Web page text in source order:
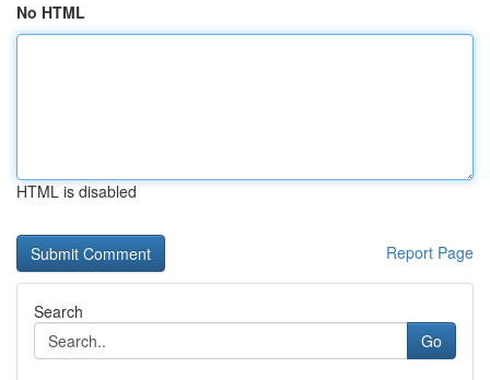
No HTML
HTML is disabled
Report Page
Search
Go